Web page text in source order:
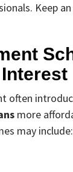
Keep
often
more
may include: